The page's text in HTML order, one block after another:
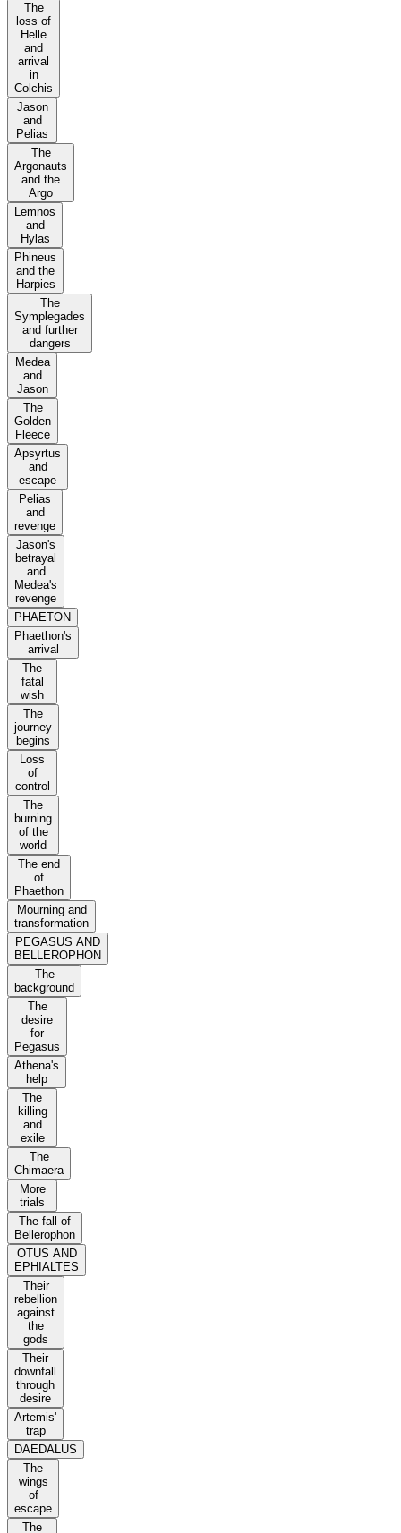
The
loss of
Helle
and
arrival
in
Colchis
Jason
and
Pelias
The
Argonauts
and the
Argo
Lemnos
and
Hylas
Phineus
and the
Harpies
The
Symplegades
and further
dangers
Medea
and
Jason
The
Golden
Fleece
Apsyrtus
and
escape
Pelias
and
revenge
Jason's
betrayal
and
Medea's
revenge
PHAETON
Phaethon's
arrival
The
fatal
wish
The
journey
begins
Loss
of
control
The
burning
of the
world
The end
of
Phaethon
Mourning and
transformation
PEGASUS AND
BELLEROPHON
The
background
The
desire
for
Pegasus
Athena's
help
The
killing
and
exile
The
Chimaera
More
trials
The fall of
Bellerophon
OTUS AND
EPHIALTES
Their
rebellion
against
the
gods
Their
downfall
through
desire
Artemis'
trap
DAEDALUS
The
wings
of
escape
The